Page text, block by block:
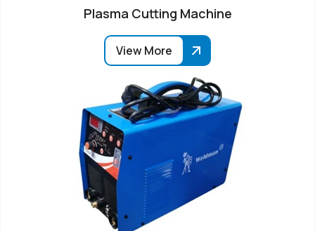
Plasma Cutting Machine
View More